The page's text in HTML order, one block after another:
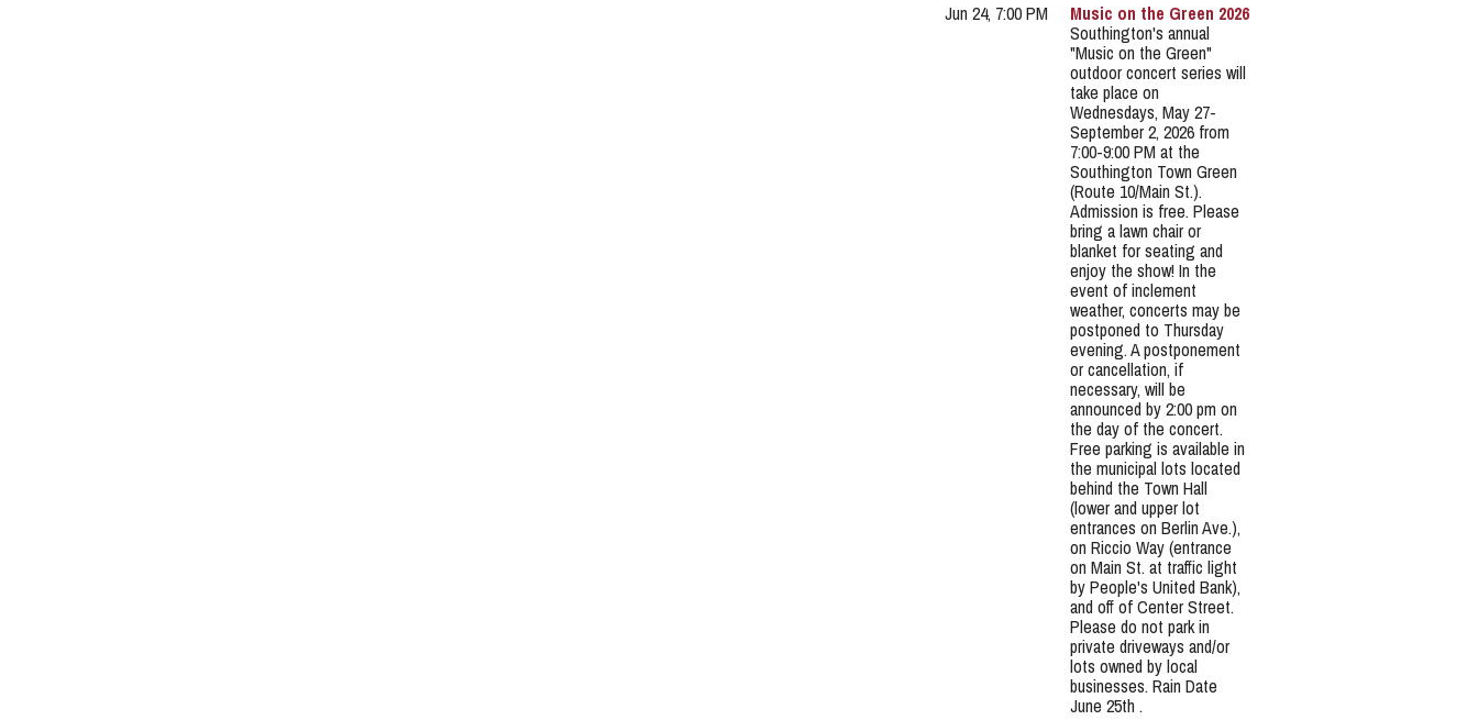
Jun 24, 7:00 PM
Music on the Green 2026
Southington's annual
"Music on the Green"
outdoor concert series will
take place on
Wednesdays, May 27-
September 2, 2026 from
7:00-9:00 PM at the
Southington Town Green
(Route 10/Main St.).
Admission is free. Please
bring a lawn chair or
blanket for seating and
enjoy the show! In the
event of inclement
weather, concerts may be
postponed to Thursday
evening. A postponement
or cancellation, if
necessary, will be
announced by 2:00 pm on
the day of the concert.
Free parking is available in
the municipal lots located
behind the Town Hall
(lower and upper lot
entrances on Berlin Ave.),
on Riccio Way (entrance
on Main St. at traffic light
by People's United Bank),
and off of Center Street.
Please do not park in
private driveways and/or
lots owned by local
businesses. Rain Date
June 25th .